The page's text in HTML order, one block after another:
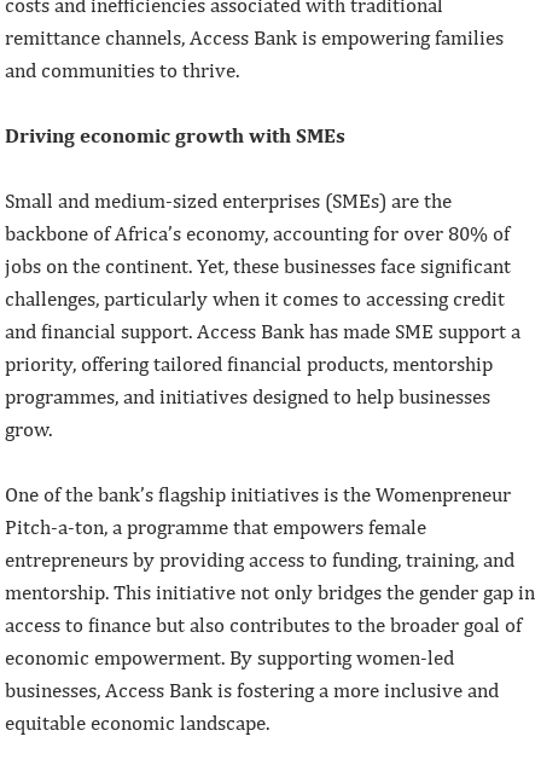
costs and inefficiencies associated with traditional
remittance channels, Access Bank is empowering families
and communities to thrive.
Driving economic growth with SMEs
Small and medium-sized enterprises (SMEs) are the
backbone of Africa’s economy, accounting for over 80% of
jobs on the continent. Yet, these businesses face significant
challenges, particularly when it comes to accessing credit
and financial support. Access Bank has made SME support a
priority, offering tailored financial products, mentorship
programmes, and initiatives designed to help businesses
grow.
One of the bank’s flagship initiatives is the Womenpreneur
Pitch-a-ton, a programme that empowers female
entrepreneurs by providing access to funding, training, and
mentorship. This initiative not only bridges the gender gap in
access to finance but also contributes to the broader goal of
economic empowerment. By supporting women-led
businesses, Access Bank is fostering a more inclusive and
equitable economic landscape.